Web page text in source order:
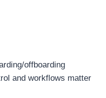
offboarding
and workflows matter